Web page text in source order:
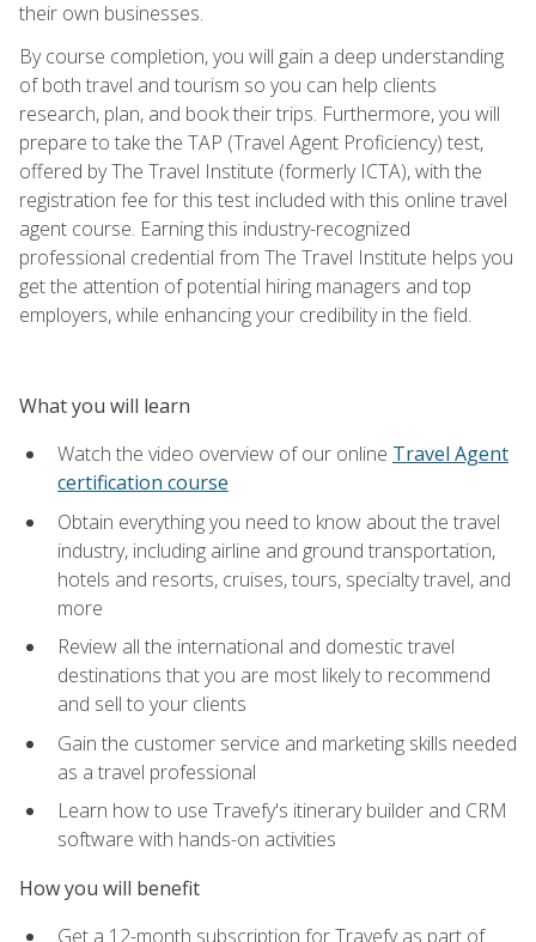
their own businesses.
By course completion, you will gain a deep understanding
of both travel and tourism so you can help clients
research, plan, and book their trips. Furthermore, you will
prepare to take the TAP (Travel Agent Proficiency) test,
offered by The Travel Institute (formerly ICTA), with the
registration fee for this test included with this online travel
agent course. Earning this industry-recognized
professional credential from The Travel Institute helps you
get the attention of potential hiring managers and top
employers, while enhancing your credibility in the field.
What you will learn
Watch the video overview of our online Travel Agent
certification course
Obtain everything you need to know about the travel
industry, including airline and ground transportation,
hotels and resorts, cruises, tours, specialty travel, and
more
Review all the international and domestic travel
destinations that you are most likely to recommend
and sell to your clients
Gain the customer service and marketing skills needed
as a travel professional
Learn how to use Travefy's itinerary builder and CRM
software with hands-on activities
How you will benefit
Get a 12-month subscription for Travefy as part of